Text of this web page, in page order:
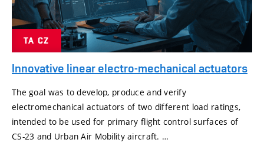
TA CZ
Innovative linear electro-mechanical actuators
The goal was to develop, produce and verify
electromechanical actuators of two different load ratings,
intended to be used for primary flight control surfaces of
CS-23 and Urban Air Mobility aircraft. …